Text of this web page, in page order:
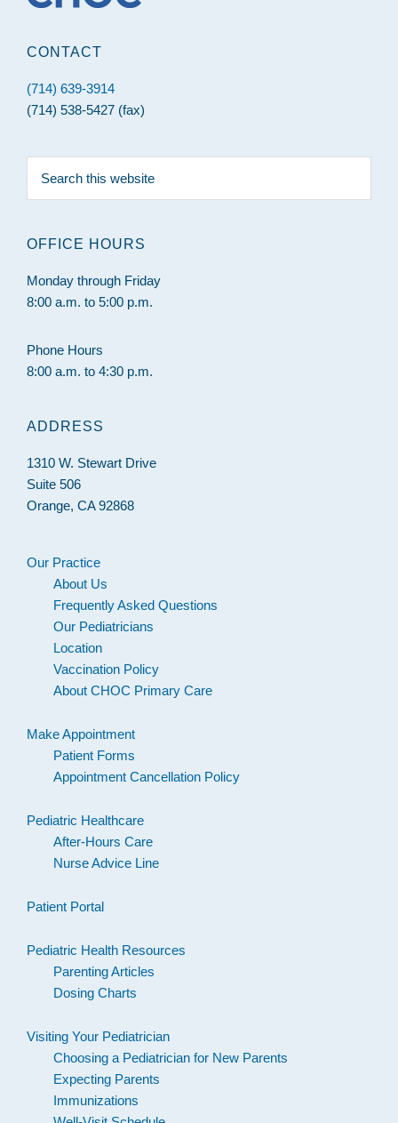
CONTACT
(714) 639-3914
(714) 538-5427 (fax)
this
OFFICE HOURS
Monday through Friday
8:00 a.m. to 5:00 p.m.
Phone Hours
8:00 a.m. to 4:30 p.m.
ADDRESS
1310 W. Stewart Drive
Suite 506
Orange, CA 92868
Our Practice
About Us
Frequently Asked Questions
Our Pediatricians
Location
Vaccination Policy
About CHOC Primary Care
Make Appointment
Patient Forms
Appointment Cancellation Policy
Pediatric Healthcare
After-Hours Care
Nurse Advice Line
Patient Portal
Pediatric Health Resources
Parenting Articles
Dosing Charts
Visiting Your Pediatrician
Choosing a Pediatrician for New Parents
Expecting Parents
Immunizations